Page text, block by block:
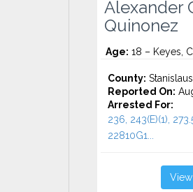
Alexander
Quinonez
Age: 18 – Keyes,
County: Stanislaus
Reported On:
Arrested For:
236, 243(E)(1),
22810G1...